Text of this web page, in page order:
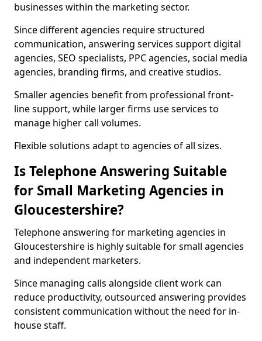
businesses within the marketing sector.
Since different agencies require structured
communication, answering services support digital
agencies, SEO specialists, PPC agencies, social media
agencies, branding firms, and creative studios.
Smaller agencies benefit from professional front-
line support, while larger firms use services to
manage higher call volumes.
Flexible solutions adapt to agencies of all sizes.
Is Telephone Answering Suitable
for Small Marketing Agencies in
Gloucestershire?
Telephone answering for marketing agencies in
Gloucestershire is highly suitable for small agencies
and independent marketers.
Since managing calls alongside client work can
reduce productivity, outsourced answering provides
consistent communication without the need for in-
house staff.